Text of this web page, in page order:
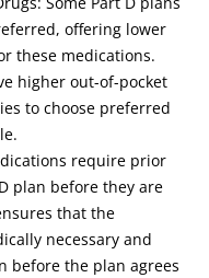
offering lower
these medications.
higher out-of-pocket
to choose preferred
require prior
plan before they are
that the
necessary and
before the plan agrees